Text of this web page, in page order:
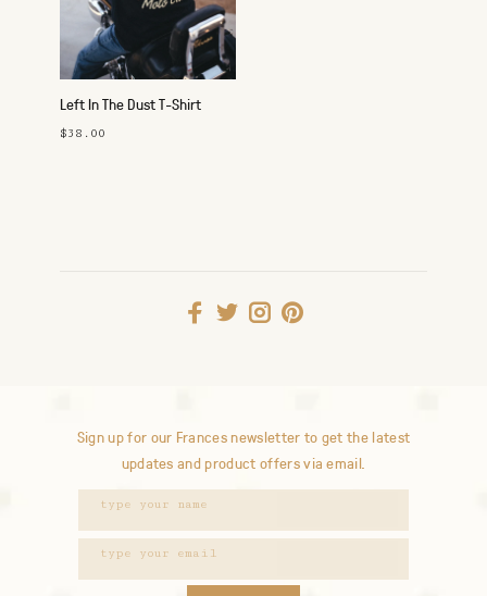
Left In The Dust T-Shirt
$38.00
Sign up for our Frances newsletter to get the latest
updates and product offers via email.